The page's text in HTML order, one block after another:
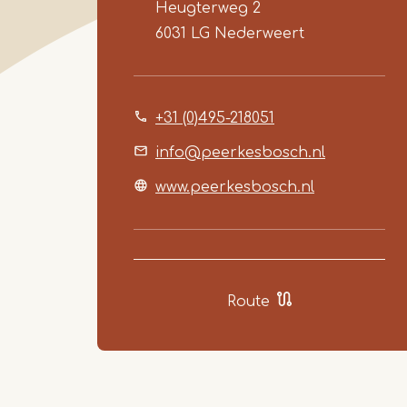
Heugterweg 2
6031 LG Nederweert
+31 (0)495-218051
info@peerkesbosch.nl
www.peerkesbosch.nl
Route